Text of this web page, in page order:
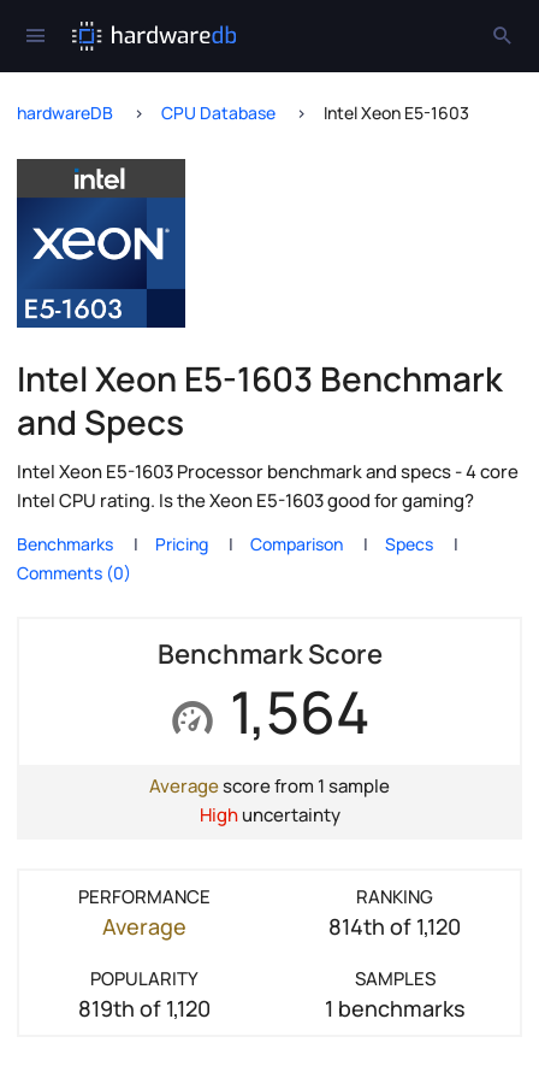
hardwareDB CPU Database Intel Xeon E5-1603
Intel Xeon E5-1603 Benchmark
and Specs
Intel Xeon E5-1603 Processor benchmark and specs - 4 core
Intel CPU rating. Is the Xeon E5-1603 good for gaming?
Benchmarks Pricing Comparison
Specs
Comments (0)
Benchmark Score
1,564
Averagescore from 1 sample
Highuncertainty
PERFORMANCE
Average
RANKING
814th of 1,120
POPULARITY
819th of 1,120
SAMPLES
1 benchmarks